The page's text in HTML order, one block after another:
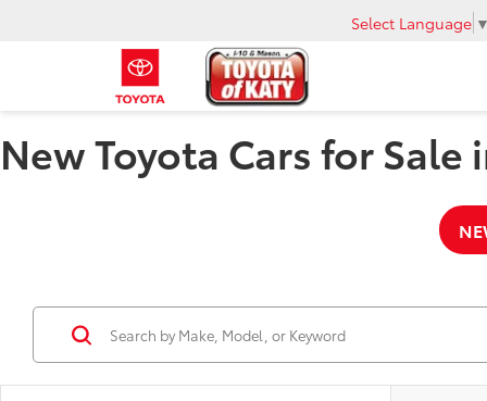
Select Language ▼
New Toyota Cars for Sale